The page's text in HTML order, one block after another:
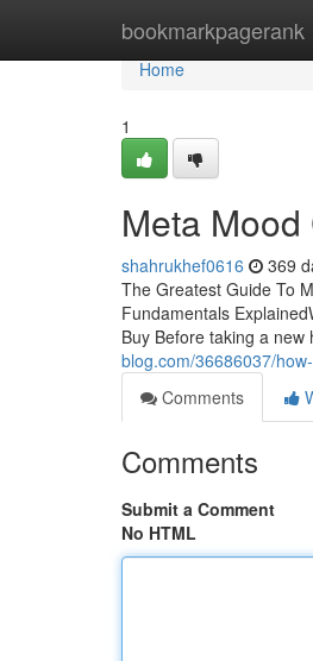
bookmarkpagerank
Home
Home
1
Meta
shahrukhef0616 369
The Greatest Guide To
Fundamentals
Buy Before taking a
blog.com/36686037/
Comments
Comments
Submit a Comment
No HTML